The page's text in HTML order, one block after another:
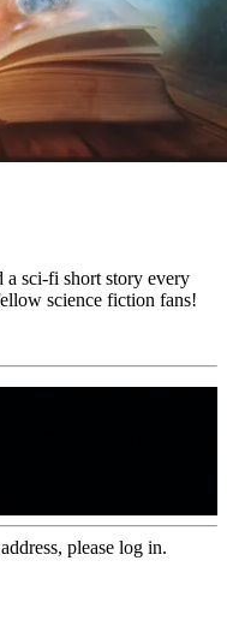
a sci-fi short story every
science fiction fans!
please log in.